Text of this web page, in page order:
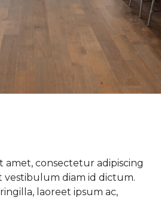
amet, consectetur adipiscing
vestibulum diam id dictum.
laoreet ipsum ac,